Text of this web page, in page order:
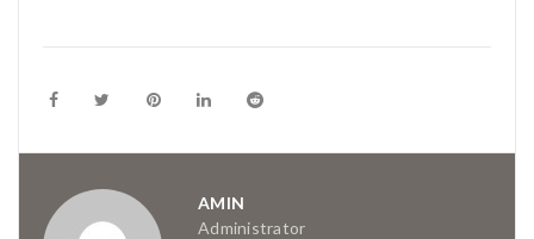
AMIN
Administrator